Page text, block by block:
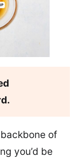
of
you’d be